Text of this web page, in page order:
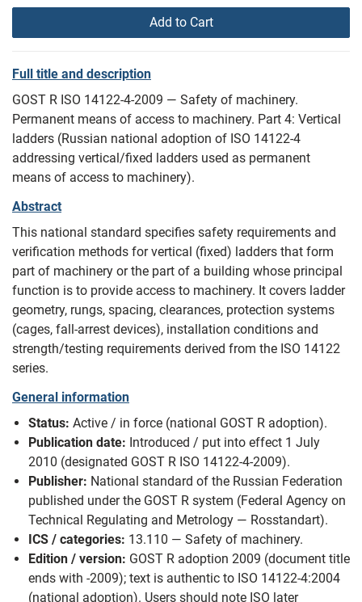
Add to Cart
Full title and description
GOST R ISO 14122-4-2009 — Safety of machinery.
Permanent means of access to machinery. Part 4: Vertical
ladders (Russian national adoption of ISO 14122-4
addressing vertical/fixed ladders used as permanent
means of access to machinery).
Abstract
This national standard specifies safety requirements and
verification methods for vertical (fixed) ladders that form
part of machinery or the part of a building whose principal
function is to provide access to machinery. It covers ladder
geometry, rungs, spacing, clearances, protection systems
(cages, fall-arrest devices), installation conditions and
strength/testing requirements derived from the ISO 14122
series.
General information
Status: Active / in force (national GOST R adoption).
Publication date: Introduced / put into effect 1 July
2010 (designated GOST R ISO 14122-4-2009).
Publisher: National standard of the Russian Federation
published under the GOST R system (Federal Agency on
Technical Regulating and Metrology — Rosstandart).
ICS / categories: 13.110 — Safety of machinery.
Edition / version: GOST R adoption 2009 (document title
ends with -2009); text is authentic to ISO 14122-4:2004
(national adoption). Users should note ISO later